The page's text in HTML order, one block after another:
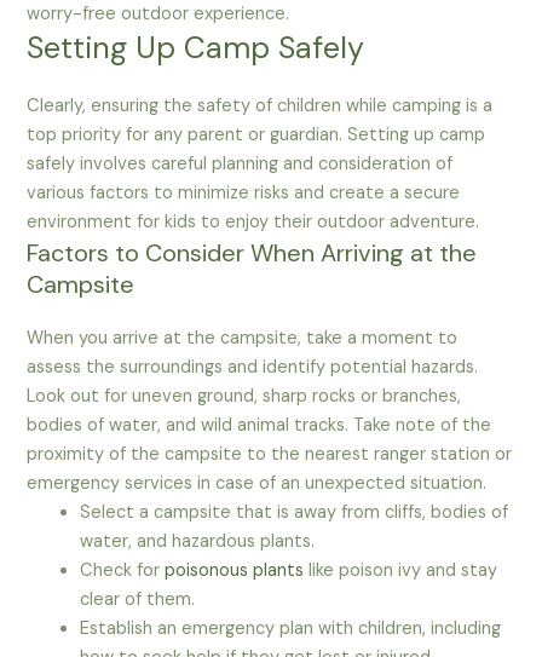
worry-free outdoor experience.
Setting Up Camp Safely
Clearly, ensuring the safety of children while camping is a
top priority for any parent or guardian. Setting up camp
safely involves careful planning and consideration of
various factors to minimize risks and create a secure
environment for kids to enjoy their outdoor adventure.
Factors to Consider When Arriving at the
Campsite
When you arrive at the campsite, take a moment to
assess the surroundings and identify potential hazards.
Look out for uneven ground, sharp rocks or branches,
bodies of water, and wild animal tracks. Take note of the
proximity of the campsite to the nearest ranger station or
emergency services in case of an unexpected situation.
Select a campsite that is away from cliffs, bodies of
water, and hazardous plants.
Check forpoisonous plants like poison ivy and stay
clear of them.
Establish an emergency plan with children, including